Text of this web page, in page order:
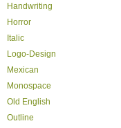
Handwriting
Horror
Italic
Logo-Design
Mexican
Monospace
Old English
Outline